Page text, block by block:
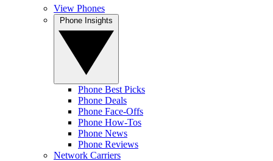
View Phones
Phone Best Picks
Phone Deals
Phone Face-Offs
Phone How-Tos
Phone News
Phone Reviews
Network Carriers